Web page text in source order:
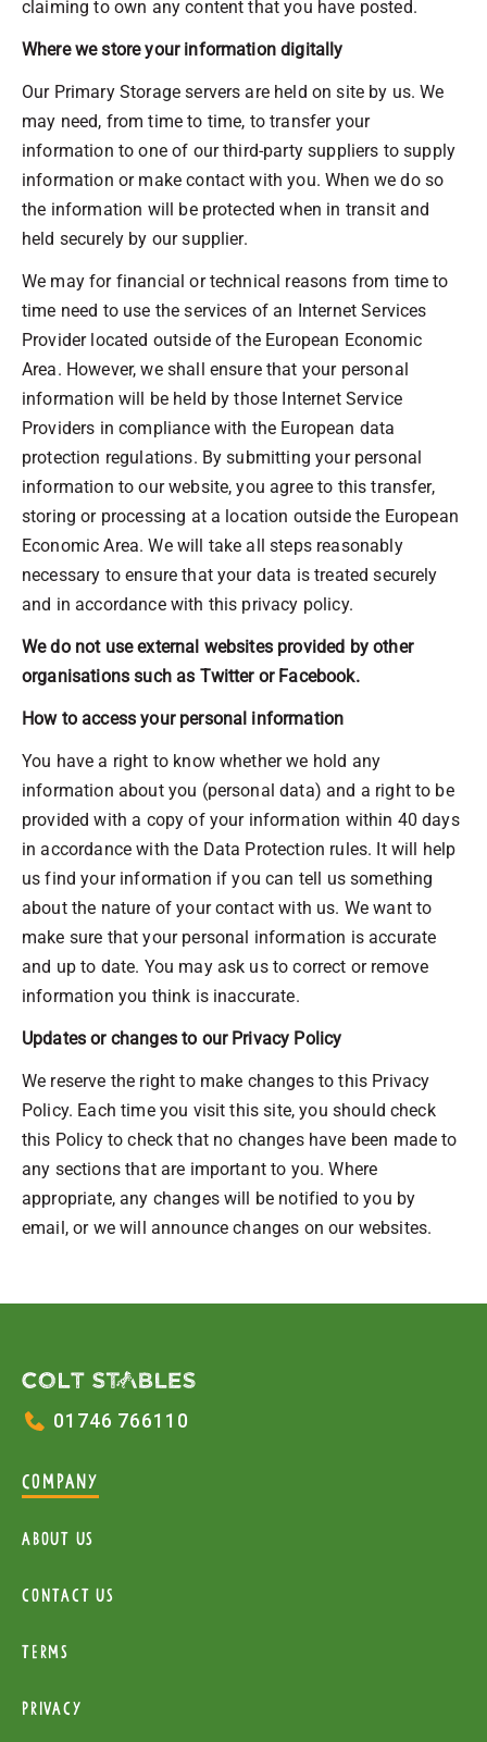
claiming to own any content that you have posted.
Where we store your information digitally
Our Primary Storage servers are held on site by us. We
may need, from time to time, to transfer your
information to one of our third-party suppliers to supply
information or make contact with you. When we do so
the information will be protected when in transit and
held securely by our supplier.
We may for financial or technical reasons from time to
time need to use the services of an Internet Services
Provider located outside of the European Economic
Area. However, we shall ensure that your personal
information will be held by those Internet Service
Providers in compliance with the European data
protection regulations. By submitting your personal
information to our website, you agree to this transfer,
storing or processing at a location outside the European
Economic Area. We will take all steps reasonably
necessary to ensure that your data is treated securely
and in accordance with this privacy policy.
We do not use external websites provided by other
organisations such as Twitter or Facebook.
How to access your personal information
You have a right to know whether we hold any
information about you (personal data) and a right to be
provided with a copy of your information within 40 days
in accordance with the Data Protection rules. It will help
us find your information if you can tell us something
about the nature of your contact with us. We want to
make sure that your personal information is accurate
and up to date. You may ask us to correct or remove
information you think is inaccurate.
Updates or changes to our Privacy Policy
We reserve the right to make changes to this Privacy
Policy. Each time you visit this site, you should check
this Policy to check that no changes have been made to
any sections that are important to you. Where
appropriate, any changes will be notified to you by
email, or we will announce changes on our websites.
01746 766110
COMPANY
About Us
Contact Us
Terms
Privacy